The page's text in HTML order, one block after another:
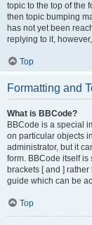
topic to the top of the
then topic bumping
has not yet been
replying to it,
Top
Formatting and
What is BBCode?
BBCode is a special
on particular objects
administrator, but it
form. BBCode itself
brackets [ and ]
guide which can be
Top